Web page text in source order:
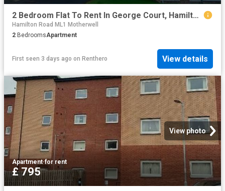
2 Bedroom Flat To Rent In George Court, Hamilton, South Lanarkshire, ML3
Hamilton Road ML1 Motherwell
2 BedroomsApartment
First seen 3 days ago on Renthero View details
View photo
Apartment·for rent
£ 795